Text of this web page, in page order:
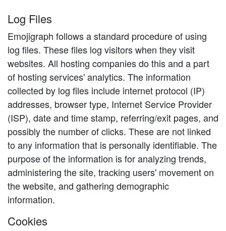
Log Files
Emojigraph follows a standard procedure of using
log files. These files log visitors when they visit
websites. All hosting companies do this and a part
of hosting services' analytics. The information
collected by log files include internet protocol (IP)
addresses, browser type, Internet Service Provider
(ISP), date and time stamp, referring/exit pages, and
possibly the number of clicks. These are not linked
to any information that is personally identifiable. The
purpose of the information is for analyzing trends,
administering the site, tracking users' movement on
the website, and gathering demographic
information.
Cookies